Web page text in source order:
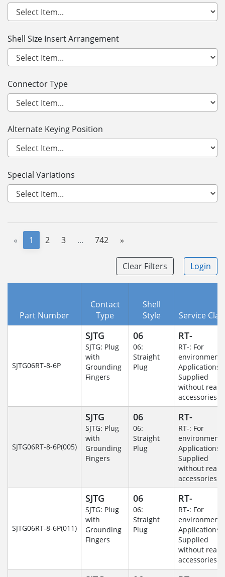
Shell Size Insert Arrangement
Connector Type
Alternate Keying Position
Special Variations
« 1 2 3 ... 742 »
Clear Filters Login
Part Number
Contact
Type
Shell
Style
Service
SJTG06RT-8-6P
SJTG
SJTG: Plug
with
Grounding
Fingers
06
06:
Straight
Plug
RT-
RT-: For
Applications-
Supplied
without rear
accessories.
SJTG06RT-8-6P(005)
SJTG
SJTG: Plug
with
Grounding
Fingers
06
06:
Straight
Plug
RT-
RT-: For
Applications-
Supplied
without rear
accessories.
SJTG06RT-8-6P(011)
SJTG
SJTG: Plug
with
Grounding
Fingers
06
06:
Straight
Plug
RT-
RT-: For
Applications-
Supplied
without rear
accessories.